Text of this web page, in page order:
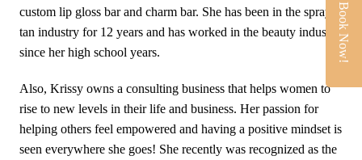
custom lip gloss bar and charm bar. She has been in the spray
tan industry for 12 years and has worked in the beauty industry
since her high school years.
Also, Krissy owns a consulting business that helps women to
rise to new levels in their life and business. Her passion for
helping others feel empowered and having a positive mindset is
seen everywhere she goes! She recently was recognized as the
Book Now!